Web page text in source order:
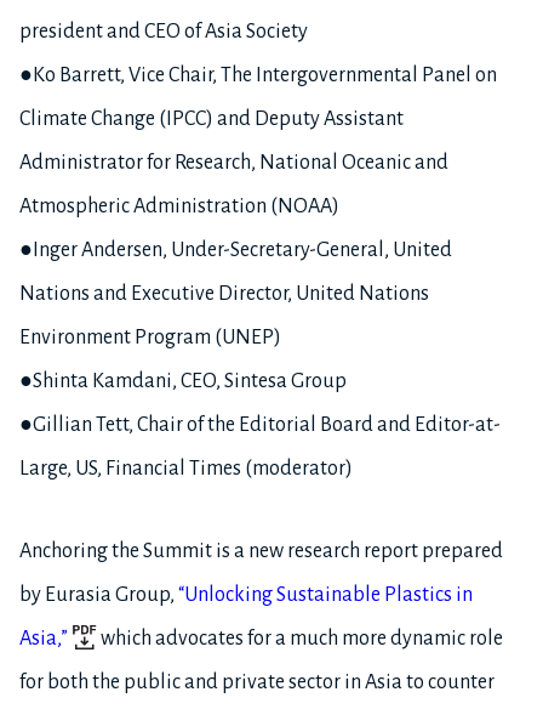
president and CEO of Asia Society
●Ko Barrett, Vice Chair, The Intergovernmental Panel on
Climate Change (IPCC) and Deputy Assistant
Administrator for Research, National Oceanic and
Atmospheric Administration (NOAA)
●Inger Andersen, Under-Secretary-General, United
Nations and Executive Director, United Nations
Environment Program (UNEP)
●Shinta Kamdani, CEO, Sintesa Group
●Gillian Tett, Chair of the Editorial Board and Editor-at-
Large, US, Financial Times (moderator)
Anchoring the Summit is a new research report prepared
by Eurasia Group, “Unlocking Sustainable Plastics in
Asia,”
which advocates for a much more dynamic role
for both the public and private sector in Asia to counter